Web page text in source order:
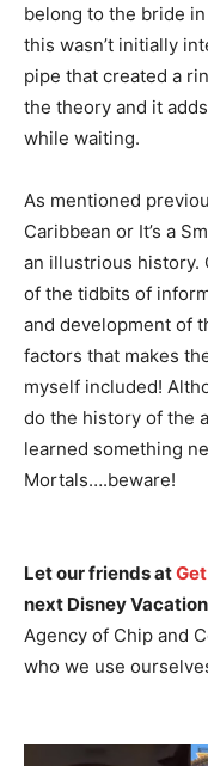
belong to the bride
this wasn’t initially
pipe that created a
the theory and it
while waiting.
As mentioned
Caribbean or It’s a
an illustrious history.
of the tidbits of
and development of
factors that makes
myself included!
do the history of the
learned something
Mortals….beware!
Let our friends at
next Disney
Agency of Chip and
who we use